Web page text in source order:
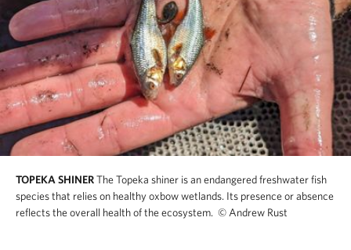
TOPEKA SHINERThe Topeka shiner is an endangered freshwater fish
species that relies on healthy oxbow wetlands. Its presence or absence
reflects the overall health of the ecosystem. © Andrew Rust